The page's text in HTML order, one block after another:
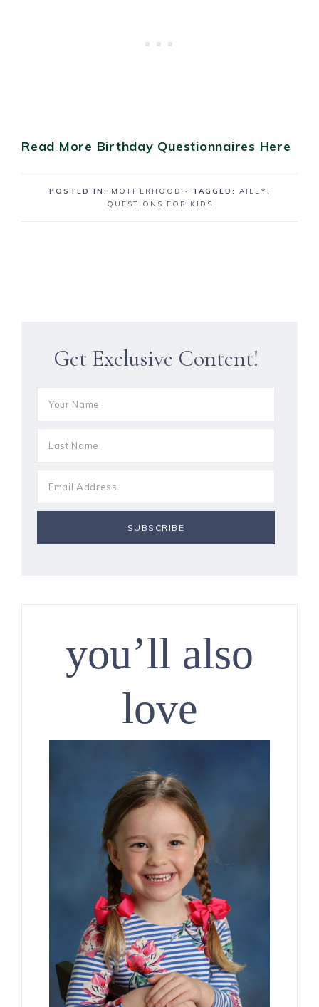
Read More Birthday Questionnaires Here
POSTED IN: MOTHERHOOD · TAGGED: AILEY,
QUESTIONS FOR KIDS
Get Exclusive Content!
you’ll also
love